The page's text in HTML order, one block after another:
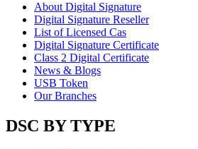
About Digital Signature
Digital Signature Reseller
List of Licensed Cas
Digital Signature Certificate
Class 2 Digital Certificate
News & Blogs
USB Token
Our Branches
DSC BY TYPE